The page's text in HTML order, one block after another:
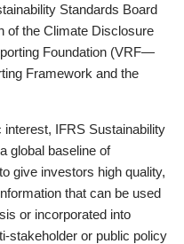
Standards Board
of the Climate Disclosure
Foundation (VRF—
Framework and the
IFRS Sustainability
global baseline of
give investors high quality,
that can be used
or incorporated into
stakeholder or public policy